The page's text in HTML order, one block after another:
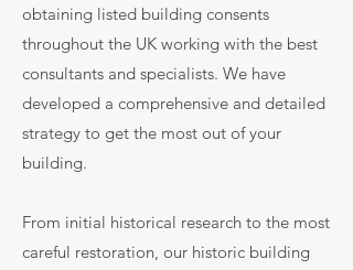
obtaining listed building consents
throughout the UK working with the best
consultants and specialists. We have
developed a comprehensive and detailed
strategy to get the most out of your
building.
From initial historical research to the most
careful restoration, our historic building